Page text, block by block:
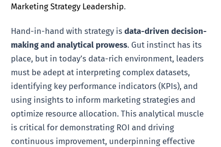
Marketing Strategy Leadership.
Hand-in-hand with strategy isdata-driven decision-
making and analytical prowess. Gut instinct has its
place, but in today’s data-rich environment, leaders
must be adept at interpreting complex datasets,
identifying key performance indicators (KPIs), and
using insights to inform marketing strategies and
optimize resource allocation. This analytical muscle
is critical for demonstrating ROI and driving
continuous improvement, underpinning effective